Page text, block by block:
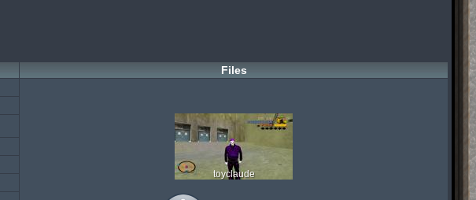
Files
toyclaude